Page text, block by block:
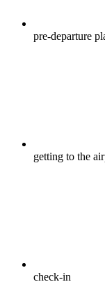
pre-departure
getting to the
check-in